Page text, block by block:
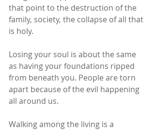
that point to the destruction of the
family, society, the collapse of all that
is holy.
Losing your soul is about the same
as having your foundations ripped
from beneath you. People are torn
apart because of the evil happening
all around us.
Walking among the living is a